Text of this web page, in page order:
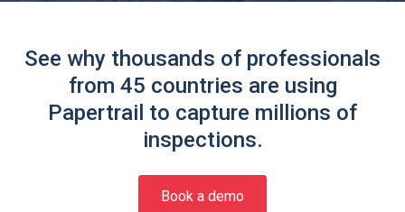
See why thousands of professionals
from 45 countries are using
Papertrail to capture millions of
inspections.
Book a demo